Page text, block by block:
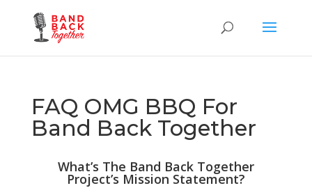
FAQ OMG BBQ For
Band Back Together
What’s The Band Back Together
Project’s Mission Statement?